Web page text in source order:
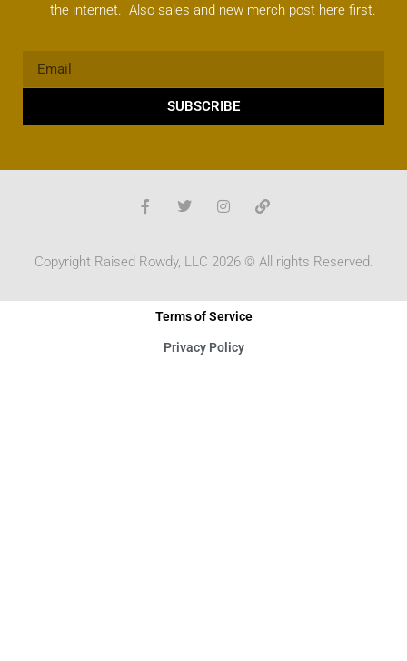
the internet. Also sales and new merch post here first.
SUBSCRIBE
Copyright Raised Rowdy, LLC 2026 © All rights Reserved.
Terms of Service
Privacy Policy